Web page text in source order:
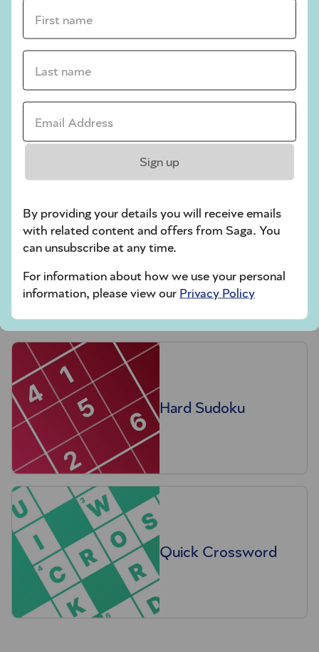
Play Another Of Our Free Daily Puzzles
Hard Sudoku
Quick Crossword
First name *
Last name *
Email Address *
Sign up
By providing your details you will receive emails
with related content and offers from Saga. You
can unsubscribe at any time.
For information about how we use your personal
information, please view our Privacy Policy